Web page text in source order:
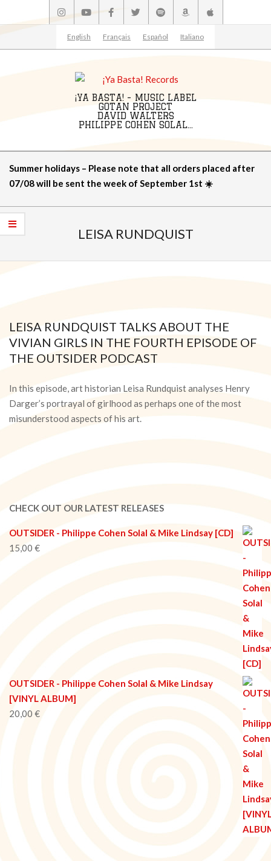
to
English Français Español Italiano
¡YA BASTA! - MUSIC LABEL
GOTAN PROJECT
DAVID WALTERS
PHILIPPE COHEN SOLAL...
Navigation
Menu
Summer holidays – Please note that all orders placed after
07/08 will be sent the week of September 1st ☀️
LEISA RUNDQUIST
LEISA RUNDQUIST TALKS ABOUT THE
VIVIAN GIRLS IN THE FOURTH EPISODE OF
THE OUTSIDER PODCAST
05-
05
In this episode, art historian Leisa Rundquist analyses Henry
Darger’s portrayal of girlhood as perhaps one of the most
misunderstood aspects of his art.
CHECK OUT OUR LATEST RELEASES
OUTSIDER - Philippe Cohen Solal & Mike Lindsay [CD]
15,00 €
OUTSIDER - Philippe Cohen Solal & Mike Lindsay
[VINYL ALBUM]
20,00 €